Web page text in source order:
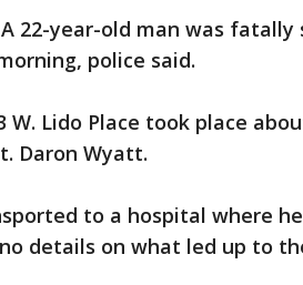
A 22-year-old man was fatally
police said.
W. Lido Place took place
Daron Wyatt.
to a hospital where
details on what led up to